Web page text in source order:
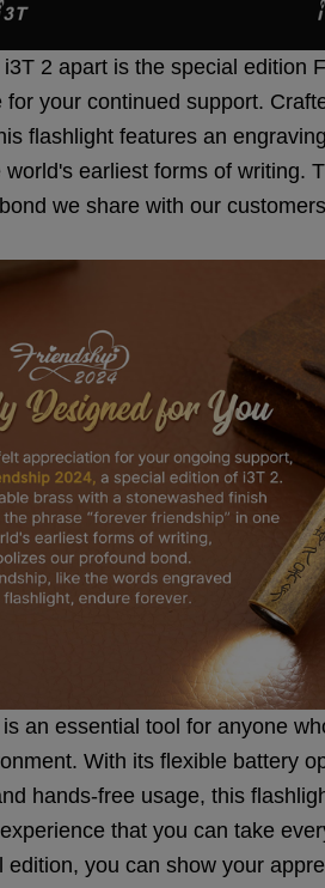
2 apart is the special edition
your continued support.
flashlight features an
earliest forms of writing.
we share with our
an essential tool for anyone
With its flexible battery
hands-free usage, this
that you can take
edition, you can show your